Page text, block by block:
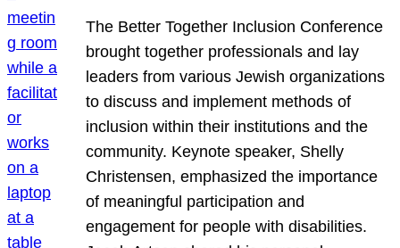
The Better Together Inclusion Conference
brought together professionals and lay
leaders from various Jewish organizations
to discuss and implement methods of
inclusion within their institutions and the
community. Keynote speaker, Shelly
Christensen, emphasized the importance
of meaningful participation and
engagement for people with disabilities.